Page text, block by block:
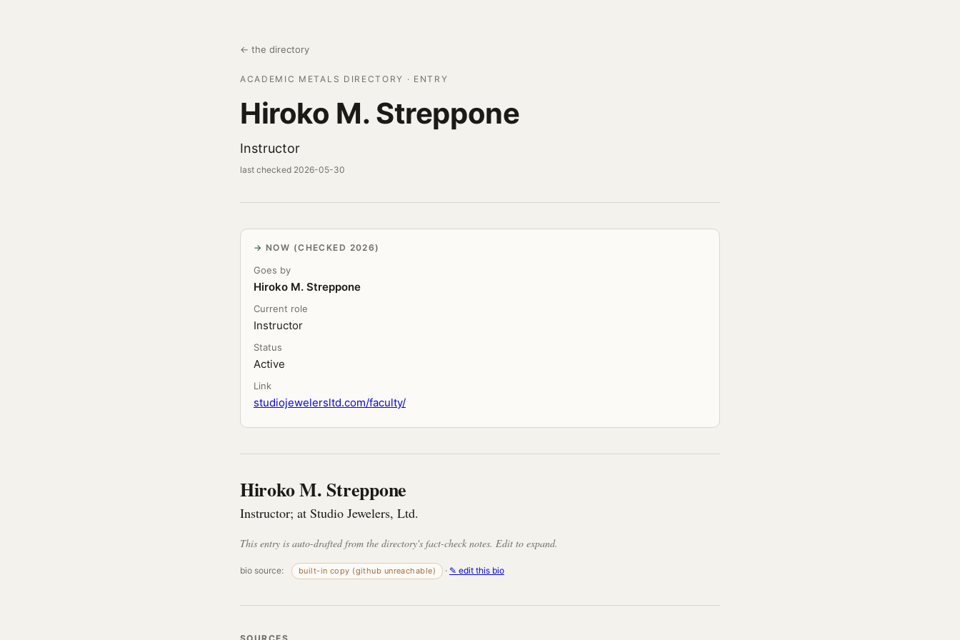
← the directory
ACADEMIC METALS DIRECTORY · ENTRY
Hiroko M. Streppone
Instructor
last checked 2026-05-30
NOW (CHECKED 2026)
Goes by
Hiroko M. Streppone
Current role
Instructor
Status
Active
Link
studiojewelersltd.com/faculty/
Hiroko M. Streppone
Instructor; at Studio Jewelers, Ltd.
This entry is auto-drafted from the directory's fact-check notes. Edit to expand.
bio source: built-in copy (github unreachable) · ✎ edit this bio